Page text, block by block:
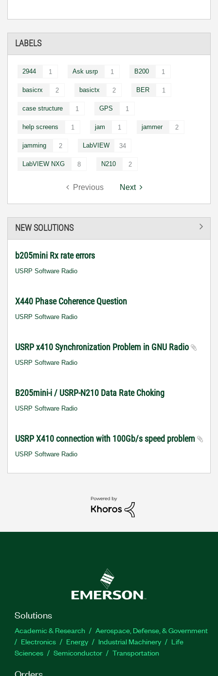
LABELS
2944 1 Ask usrp 1 B200 1
basicrx 2 basictx 2 BER 1
case structure 1 GPS 1
help screens 1 jam 1 jammer 2
jamming 2 LabVIEW 34
LabVIEW NXG 8 N210 2
Previous Next
NEW SOLUTIONS
b205mini Rx rate errors
USRP Software Radio
X440 Phase Coherence Question
USRP Software Radio
USRP x410 Synchronization Problem in GNU Radio
USRP Software Radio
B205mini-i / USRP-N210 Data Rate Choking
USRP Software Radio
USRP X410 connection with 100Gb/s speed problem
USRP Software Radio
Solutions
Academic & Research
Aerospace, Defense, & Government
Electronics
Energy Industrial Machinery
Life
Sciences
Semiconductor Transportation
Orders